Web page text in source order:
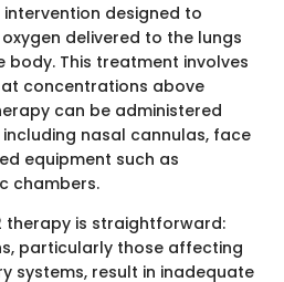
designed to
delivered to the lungs
This treatment involves
concentrations above
can be administered
nasal cannulas, face
equipment such as
chambers.
therapy is straightforward:
particularly those affecting
systems, result in inadequate